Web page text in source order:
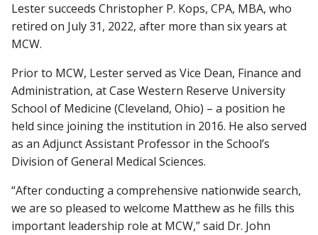
Stories
Giving
Careers
Lester succeeds Christopher P. Kops, CPA, MBA, who
retired on July 31, 2022, after more than six years at
MCW.
Prior to MCW, Lester served as Vice Dean, Finance and
Administration, at Case Western Reserve University
School of Medicine (Cleveland, Ohio) – a position he
held since joining the institution in 2016. He also served
as an Adjunct Assistant Professor in the School’s
Division of General Medical Sciences.
“After conducting a comprehensive nationwide search,
we are so pleased to welcome Matthew as he fills this
important leadership role at MCW,” said Dr. John